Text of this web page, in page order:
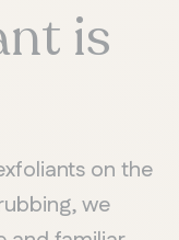
is
on the
we